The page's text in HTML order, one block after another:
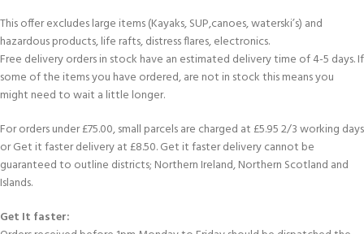
This offer excludes large items (Kayaks, SUP,canoes, waterski’s) and
hazardous products, life rafts, distress flares, electronics.
Free delivery orders in stock have an estimated delivery time of 4-5 days. If
some of the items you have ordered, are not in stock this means you
might need to wait a little longer.
For orders under £75.00, small parcels are charged at £5.95 2/3 working days
or Get it faster delivery at £8.50. Get it faster delivery cannot be
guaranteed to outline districts; Northern Ireland, Northern Scotland and
Islands.
Get It faster: